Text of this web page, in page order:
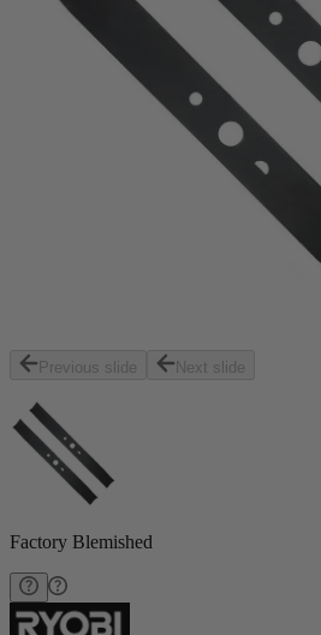
Previous slide Next slide
Factory Blemished